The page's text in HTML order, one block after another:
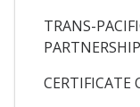
TRANS-
CERTIFICATE